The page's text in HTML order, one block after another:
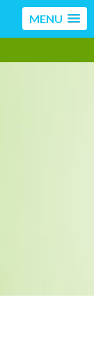
MENU